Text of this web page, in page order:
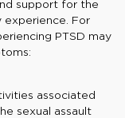
support for the
experience. For
PTSD may
associated
sexual assault